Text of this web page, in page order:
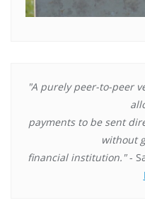
"A purely peer-to-peer
payments to be sent
without
financial institution."-